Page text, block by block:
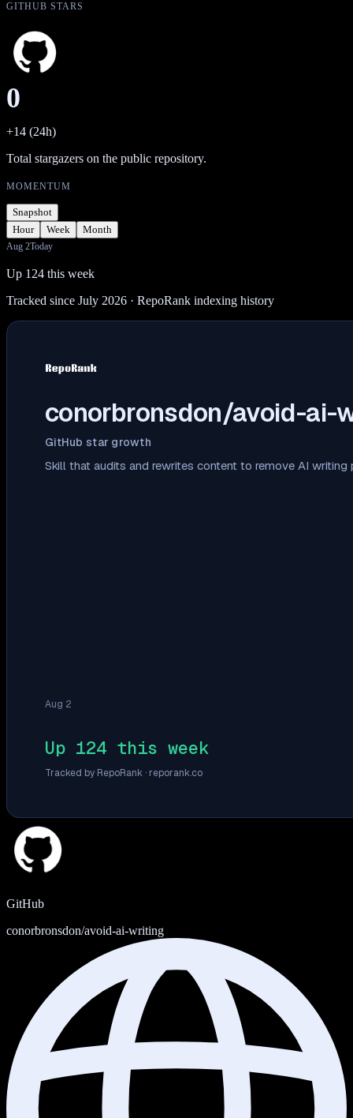
GITHUB STARS
0
+14 (24h)
Total stargazers on the public repository.
MOMENTUM
Snapshot
Hour
Week Month
Aug 2Today
Up 124 this week
Tracked since July 2026 · RepoRank indexing history
conorbronsdon/avoid-ai-
GitHub star growth
Skill that audits and rewrites content to remove AI
Aug 2
Up 124 this week
Tracked by RepoRank · reporank.co
GitHub
conorbronsdon/avoid-ai-writing